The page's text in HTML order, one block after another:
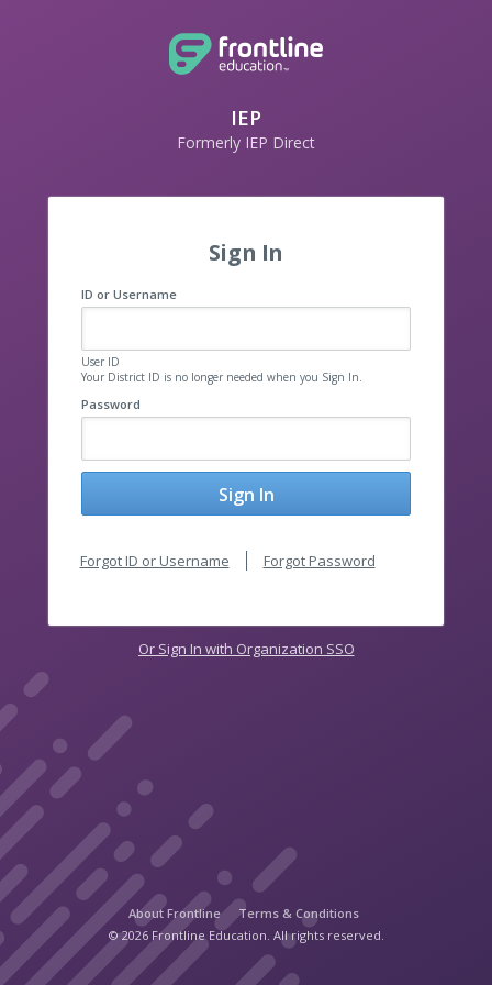
IEP
Formerly IEP Direct
Sign In
ID or Username
User ID
Your District ID is no longer needed when you Sign In.
Password
Sign In
Forgot ID or Username Forgot Password
Or Sign In with Organization SSO
About Frontline
Terms & Conditions
© 2026 Frontline Education. All rights reserved.